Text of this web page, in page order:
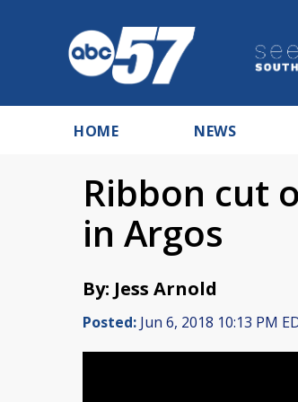
HOME NEWS
Ribbon cut
in Argos
By: Jess Arnold
Posted: Jun 6, 2018 10:13 PM